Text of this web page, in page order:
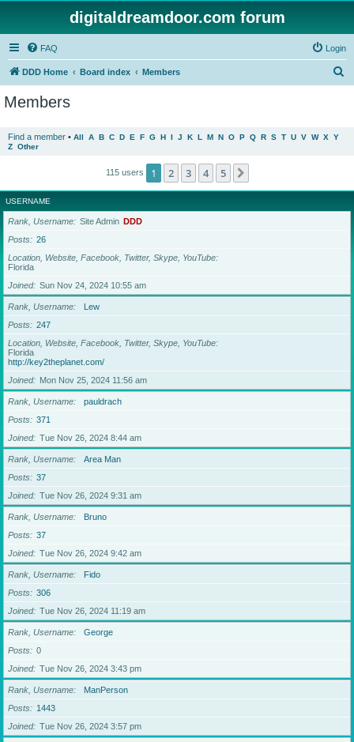
digitaldreamdoor.com forum
FAQ Login
DDD Home Board index Members
Members
Find a member • All A B C D E F G H I J K L M N O P Q R S T U V W X Y
Z Other
115 users 1 2 3 4 5
USERNAME
Rank, Username Site Admin DDD
Posts
26
Location, Website, Facebook, Twitter, Skype, YouTube
Florida
Joined
Sun Nov 24, 2024 10:55 am
Rank, Username
Lew
Posts
247
Location, Website, Facebook, Twitter, Skype, YouTube
Florida
http://key2theplanet.com/
Joined
Mon Nov 25, 2024 11:56 am
Rank, Username
pauldrach
Posts
371
Joined
Tue Nov 26, 2024 8:44 am
Rank, Username
Area Man
Posts
37
Joined
Tue Nov 26, 2024 9:31 am
Rank, Username
Bruno
Posts
37
Joined
Tue Nov 26, 2024 9:42 am
Rank, Username
Fido
Posts
306
Joined
Tue Nov 26, 2024 11:19 am
Rank, Username
George
Posts
0
Joined
Tue Nov 26, 2024 3:43 pm
Rank, Username
ManPerson
Posts
1443
Joined
Tue Nov 26, 2024 3:57 pm